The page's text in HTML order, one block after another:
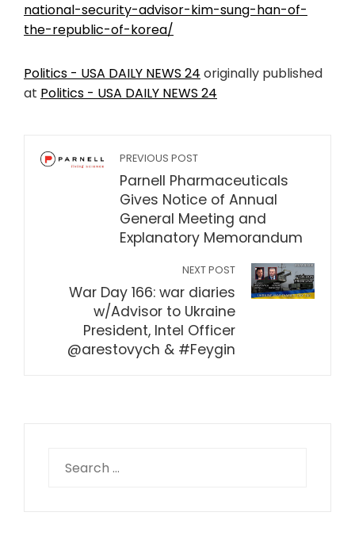
national-security-advisor-kim-sung-han-of-
the-republic-of-korea/
Politics - USA DAILY NEWS 24 originally published
at Politics - USA DAILY NEWS 24
PREVIOUS POST
Parnell Pharmaceuticals
Gives Notice of Annual
General Meeting and
Explanatory Memorandum
NEXT POST
War Day 166: war diaries
w/Advisor to Ukraine
President, Intel Officer
@arestovych & #Feygin
for: